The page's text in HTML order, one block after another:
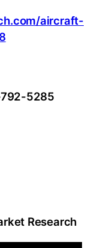
aircraft-
792-5285
Research